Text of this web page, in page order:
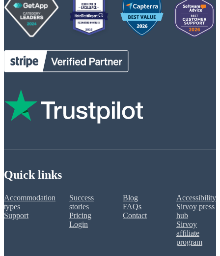
Quick links
Accommodation
types
Support
Success
stories
Pricing
Login
Blog
FAQs
Contact
Accessibility
Sirvoy press
hub
Sirvoy
affiliate
program